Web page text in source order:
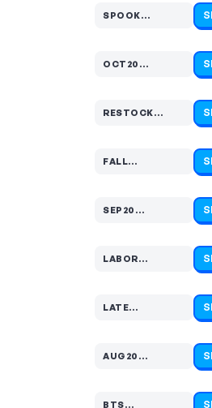
SPOOK…
Code hidden — select Show to reveal and copy it
OCT20…
Code hidden — select Show to reveal and copy it
RESTOCK…
Code hidden — select Show to reveal and copy it
FALL…
Code hidden — select Show to reveal and copy it
SEP20…
Code hidden — select Show to reveal and copy it
LABOR…
Code hidden — select Show to reveal and copy it
LATE…
Code hidden — select Show to reveal and copy it
AUG20…
Code hidden — select Show to reveal and copy it
BTS…